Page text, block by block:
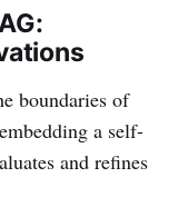
boundaries of
a self-
and refines